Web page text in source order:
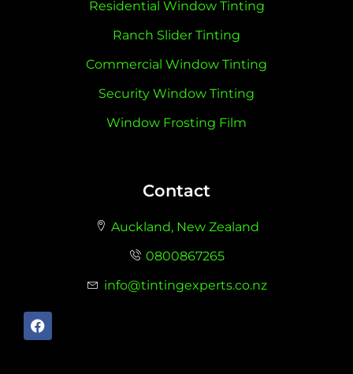
Residential Window Tinting
Ranch Slider Tinting
Commercial Window Tinting
Security Window Tinting
Window Frosting Film
Contact
Auckland, New Zealand
0800867265
info@tintingexperts.co.nz